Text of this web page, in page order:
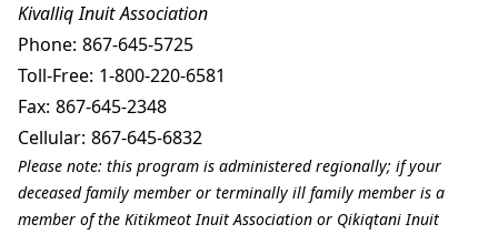
Kivalliq Inuit Association
Phone: 867-645-5725
Toll-Free: 1-800-220-6581
Fax: 867-645-2348
Cellular: 867-645-6832
Please note: this program is administered regionally; if your
deceased family member or terminally ill family member is a
member of the Kitikmeot Inuit Association or Qikiqtani Inuit